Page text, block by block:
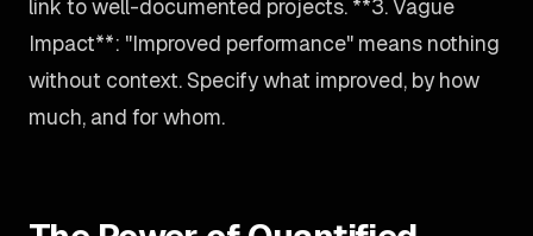
link to well-documented projects. **3. Vague
Impact**: "Improved performance" means nothing
without context. Specify what improved, by how
much, and for whom.